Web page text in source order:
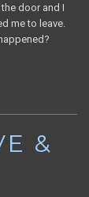
door and I
me to leave.
&